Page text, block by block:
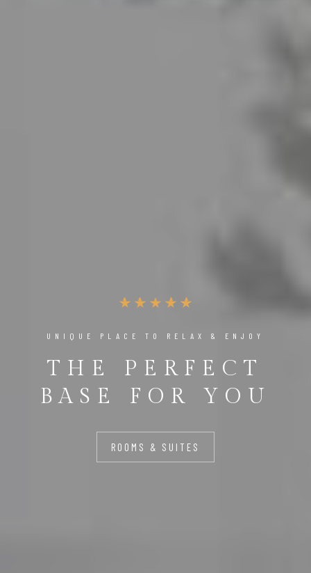
UNIQUE PLACE TO RELAX & ENJOY
THE PERFECT
BASE FOR YOU
ROOMS & SUITES